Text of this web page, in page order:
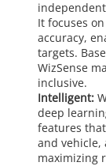
It focuses
accuracy,
targets.
WizSense
inclusive.
Intelligent:
deep
features
and vehicle,
maximizing